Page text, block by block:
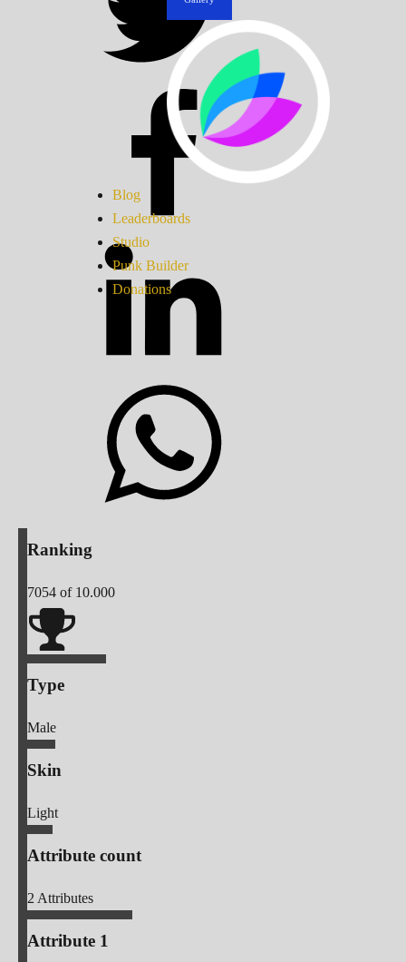
Blog
Leaderboards
Studio
Punk Builder
Donations
Ranking
7054 of 10.000
Type
Male
Skin
Light
Attribute count
2Attributes
Attribute 1